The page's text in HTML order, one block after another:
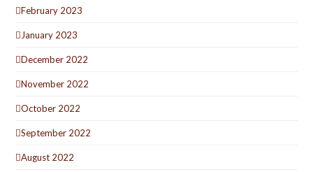
February 2023
January 2023
December 2022
November 2022
October 2022
September 2022
August 2022